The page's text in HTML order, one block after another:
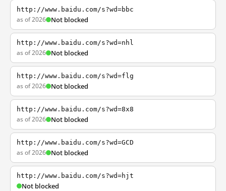
http://www.baidu.com/s?wd=bbc
as of 2026 Not blocked
http://www.baidu.com/s?wd=nhl
as of 2026 Not blocked
http://www.baidu.com/s?wd=flg
as of 2026 Not blocked
http://www.baidu.com/s?wd=8x8
as of 2026 Not blocked
http://www.baidu.com/s?wd=GCD
as of 2026 Not blocked
http://www.baidu.com/s?wd=hjt
Not blocked